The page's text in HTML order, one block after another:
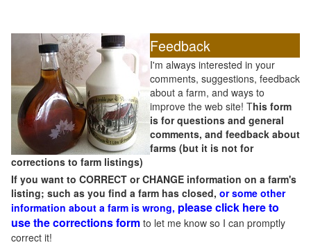
Feedback
I'm always interested in your
comments, suggestions, feedback
about a farm, and ways to
improve the web site! This form
is for questions and general
comments, and feedback about
farms (but it is not for
corrections to farm listings)
If you want to CORRECT or CHANGE information on a farm's
listing; such as you find a farm has closed, or some other
information about a farm is wrong, please click here to
use the corrections form to let me know so I can promptly
correct it!